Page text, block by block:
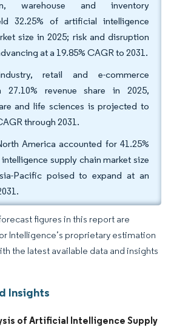
warehouse and inventory
32.25% of artificial intelligence
size in 2025; risk and disruption
at a 19.85% CAGR to 2031.
retail and e-commerce
27.10% revenue share in 2025,
and life sciences is projected to
through 2031.
America accounted for 41.25%
supply chain market size
Pacific poised to expand at an
figures in this report are
Intelligence’s proprietary estimation
the latest available data and insights
Insights
of Artificial Intelligence Supply